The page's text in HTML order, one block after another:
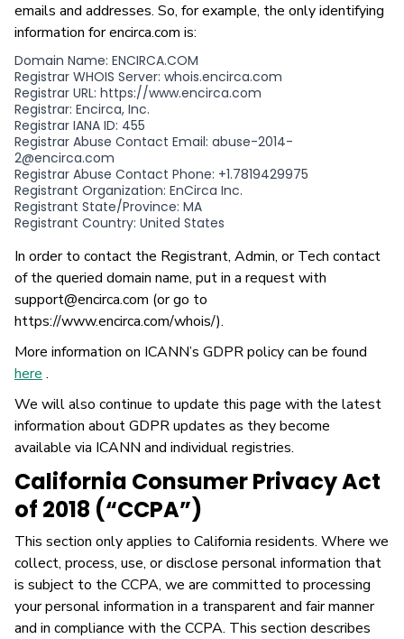
emails and addresses. So, for example, the only identifying
information for encirca.com is:
Domain Name: ENCIRCA.COM
Registrar WHOIS Server: whois.encirca.com
Registrar URL: https://www.encirca.com
Registrar: Encirca, Inc.
Registrar IANA ID: 455
Registrar Abuse Contact Email: abuse-2014-
2@encirca.com
Registrar Abuse Contact Phone: +1.7819429975
Registrant Organization: EnCirca Inc.
Registrant State/Province: MA
Registrant Country: United States
In order to contact the Registrant, Admin, or Tech contact
of the queried domain name, put in a request with
support@encirca.com (or go to
https://www.encirca.com/whois/).
More information on ICANN’s GDPR policy can be found
here .
We will also continue to update this page with the latest
information about GDPR updates as they become
available via ICANN and individual registries.
California Consumer Privacy Act
of 2018 (“CCPA”)
This section only applies to California residents. Where we
collect, process, use, or disclose personal information that
is subject to the CCPA, we are committed to processing
your personal information in a transparent and fair manner
and in compliance with the CCPA. This section describes